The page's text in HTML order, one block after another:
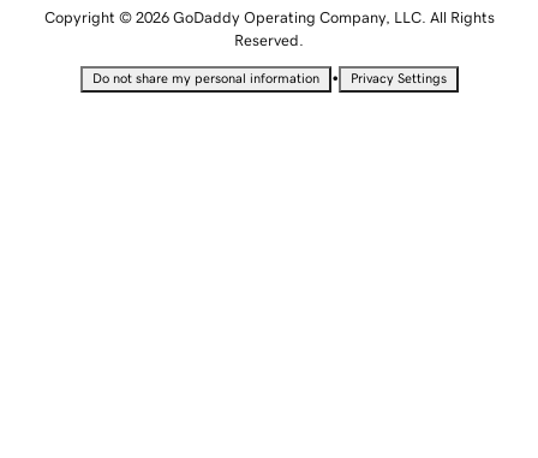
Copyright © 2026 GoDaddy Operating Company, LLC. All Rights
Reserved.
Do not share my personal information • Privacy Settings